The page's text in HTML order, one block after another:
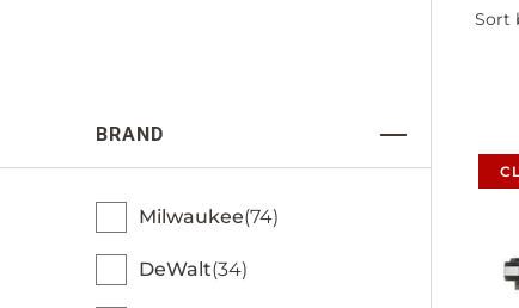
BRAND
Milwaukee 74
DeWalt 34
Sort